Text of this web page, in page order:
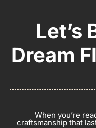
Let’s
Dream
When you’re
craftsmanship that